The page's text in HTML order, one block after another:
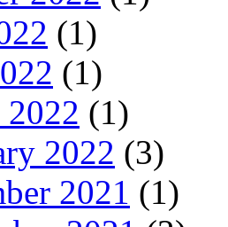
(1)
(1)
(1)
2022 (3)
2021 (1)